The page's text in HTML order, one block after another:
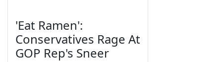
'Eat Ramen':
Conservatives Rage At
GOP Rep's Sneer